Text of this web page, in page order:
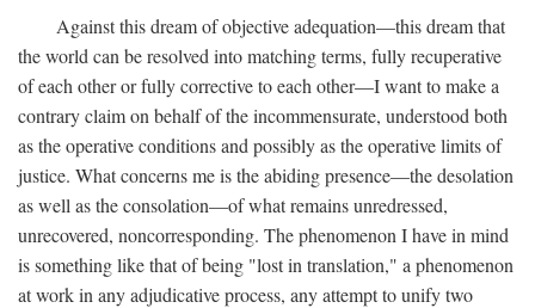
Against this dream of objective adequation—this dream that
the world can be resolved into matching terms, fully recuperative
of each other or fully corrective to each other—I want to make a
contrary claim on behalf of the incommensurate, understood both
as the operative conditions and possibly as the operative limits of
justice. What concerns me is the abiding presence—the desolation
as well as the consolation—of what remains unredressed,
unrecovered, noncorresponding. The phenomenon I have in mind
is something like that of being "lost in translation," a phenomenon
at work in any adjudicative process, any attempt to unify two